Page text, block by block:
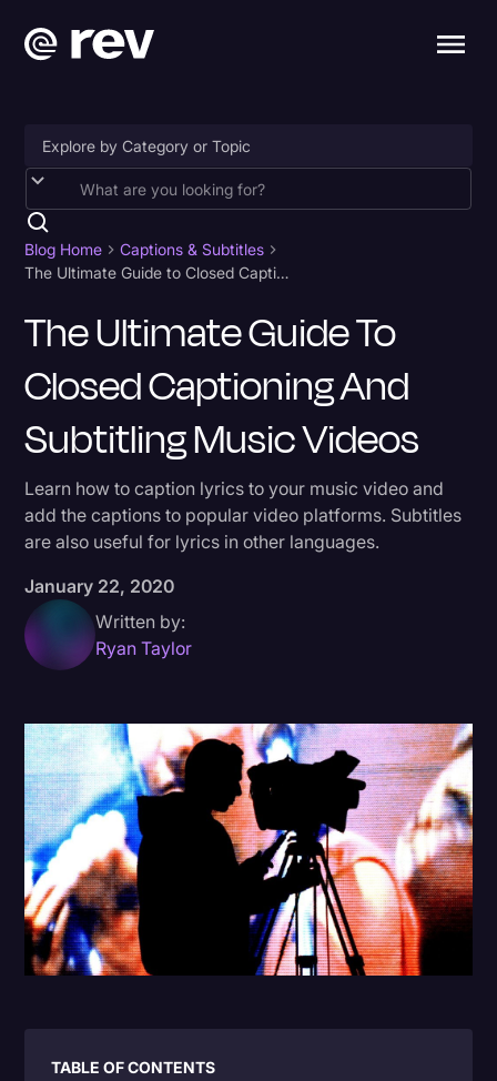
Accessibility
AI & Speech Recognition
Business
Captions & Subtitles
Congressional Testimony
Court Reporting & Depositions
Criminal Defense
Donald Trump
Historical Speeches & Events
Holidays
Investigation
Joe Biden
Journalism
Legal
Legal AI
Legal Event
Marketing
Blog Home
Captions & Subtitles
The Ultimate Guide to Closed Captioning and Subtitling Music Videos
The Ultimate Guide To
Closed Captioning And
Subtitling Music Videos
Learn how to caption lyrics to your music video and
add the captions to popular video platforms. Subtitles
are also useful for lyrics in other languages.
January 22, 2020
Written by:
Ryan Taylor
TABLE OF CONTENTS